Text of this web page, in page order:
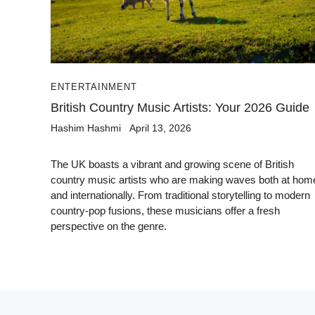
ENTERTAINMENT
British Country Music Artists: Your 2026 Guide
Hashim Hashmi April 13, 2026
The UK boasts a vibrant and growing scene of British
country music artists who are making waves both at
and internationally. From traditional storytelling to modern
country-pop fusions, these musicians offer a fresh
perspective on the genre.